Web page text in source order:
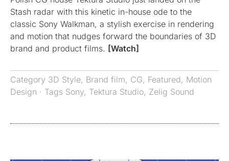
Stash radar with this kinetic in-house ode to the
classic Sony Walkman, a stylish exercise in rendering
and motion that nudges forward the boundaries of 3D
brand and product films. [Watch]
Category 3D Style, Brand film, CG, Featured, Motion
Design · Tags Sony, Tektura Studio, Zelig Sound